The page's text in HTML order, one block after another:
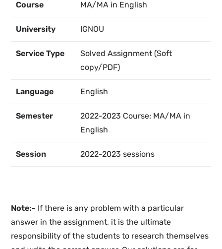
Course MA/MA in English
University IGNOU
Service Type
Solved Assignment (Soft
copy/PDF)
Language English
Semester
2022-2023 Course: MA/MA in
English
Session 2022-2023 sessions
Note:- If there is any problem with a particular
answer in the assignment, it is the ultimate
responsibility of the students to research themselves